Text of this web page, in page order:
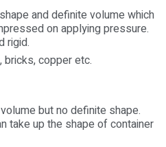
and definite volume which
on applying pressure.
rigid.
bricks, copper etc.
but no definite shape.
take up the shape of container